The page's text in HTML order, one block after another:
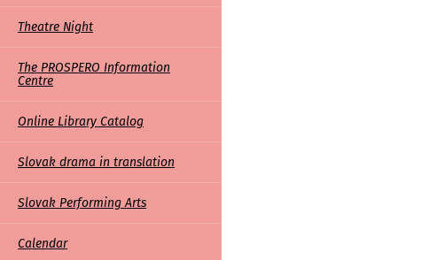
Theatre Night
The PROSPERO Information
Centre
Online Library Catalog
Slovak drama in translation
Slovak Performing Arts
Calendar